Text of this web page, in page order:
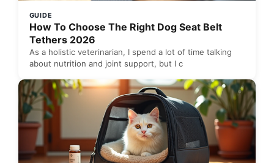
GUIDE
How To Choose The Right Dog Seat Belt
Tethers 2026
As a holistic veterinarian, I spend a lot of time talking
about nutrition and joint support, but I c